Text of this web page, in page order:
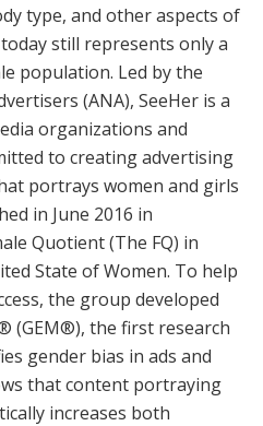
type, and other aspects of
still represents only a
population. Led by the
(ANA), SeeHer is a
organizations and
to creating advertising
portrays women and girls
in June 2016 in
Quotient (The FQ) in
State of Women. To help
the group developed
(GEM®), the first research
gender bias in ads and
that content portraying
increases both